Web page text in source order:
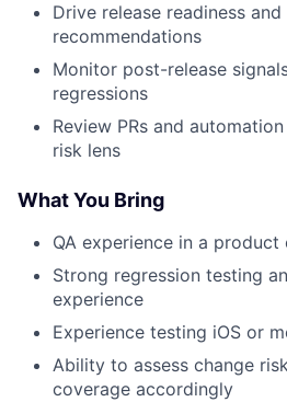
Drive release readiness
recommendations
Monitor post-release
regressions
Review PRs and
risk lens
What You Bring
QA experience in a product
Strong regression testing
experience
Experience testing iOS or
Ability to assess change
coverage accordingly